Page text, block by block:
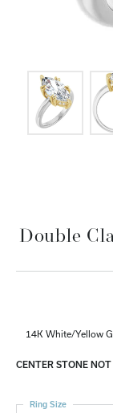
Double
14K White/Yellow
CENTER STONE
Ring Size